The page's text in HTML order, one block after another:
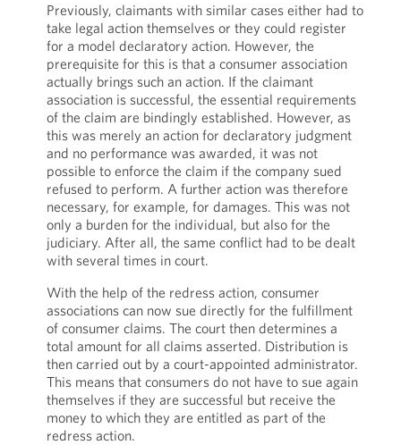
Previously, claimants with similar cases either had to
take legal action themselves or they could register
for a model declaratory action. However, the
prerequisite for this is that a consumer association
actually brings such an action. If the claimant
association is successful, the essential requirements
of the claim are bindingly established. However, as
this was merely an action for declaratory judgment
and no performance was awarded, it was not
possible to enforce the claim if the company sued
refused to perform. A further action was therefore
necessary, for example, for damages. This was not
only a burden for the individual, but also for the
judiciary. After all, the same conflict had to be dealt
with several times in court.
With the help of the redress action, consumer
associations can now sue directly for the fulfillment
of consumer claims. The court then determines a
total amount for all claims asserted. Distribution is
then carried out by a court-appointed administrator.
This means that consumers do not have to sue again
themselves if they are successful but receive the
money to which they are entitled as part of the
redress action.